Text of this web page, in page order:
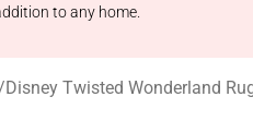
to any home.
Disney Twisted Wonderland